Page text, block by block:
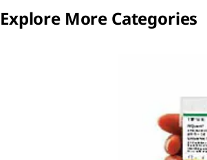
Explore More Categories